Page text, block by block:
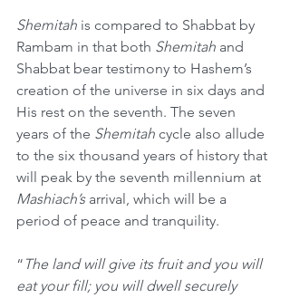
Shemitah is compared to Shabbat by
Rambam in that both Shemitah and
Shabbat bear testimony to Hashem’s
creation of the universe in six days and
His rest on the seventh. The seven
years of the Shemitah cycle also allude
to the six thousand years of history that
will peak by the seventh millennium at
Mashiach’s arrival, which will be a
period of peace and tranquility.
“ The land will give its fruit and you will
eat your fill; you will dwell securely